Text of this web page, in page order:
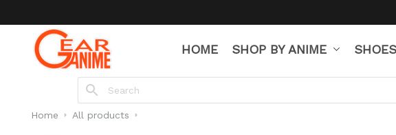
HOME SHOP BY ANIME SHOES
Home All products